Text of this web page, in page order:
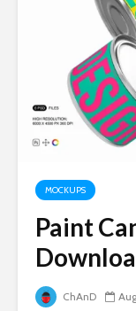
MOCKUPS
Paint
ChAnD